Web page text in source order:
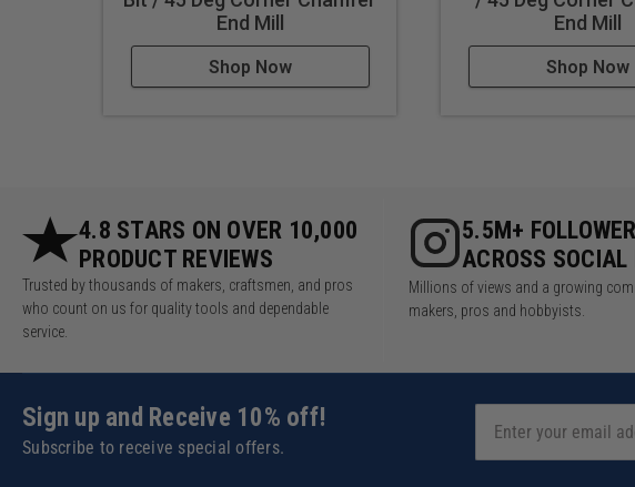
End Mill
Shop Now
End Mill
Shop Now
4.8 STARS ON OVER 10,000
PRODUCT REVIEWS
Trusted by thousands of makers, craftsmen, and pros
who count on us for quality tools and dependable
service.
5.5M+
ACROSS SOCIAL
Millions of views and a growing
makers, pros and hobbyists.
Sign up and Receive 10% off!
Subscribe to receive special offers.